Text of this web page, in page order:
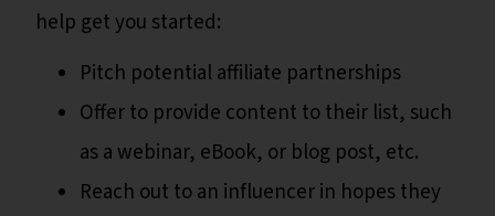
help get you started:
Pitch potential affiliate partnerships
Offer to provide content to their list, such
as a webinar, eBook, or blog post, etc.
Reach out to an influencer in hopes they